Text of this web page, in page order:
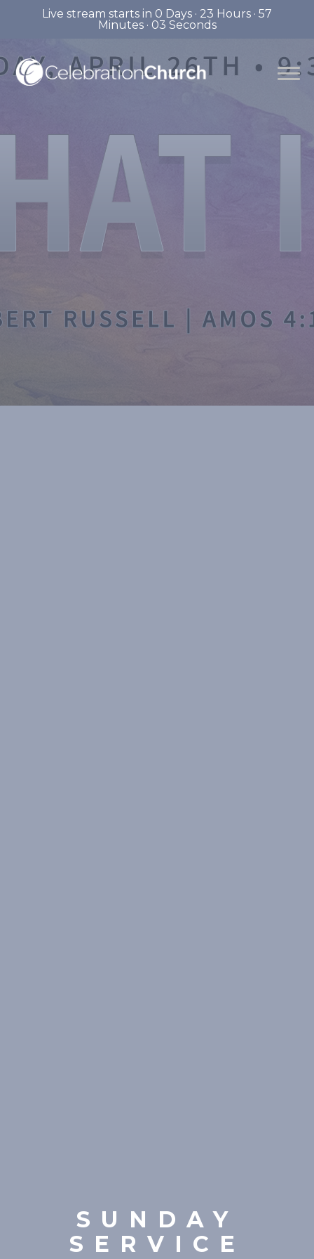
Live stream starts in 0 Days · 23 Hours · 57
Minutes· 02 Seconds
SUNDAY
SERVICE